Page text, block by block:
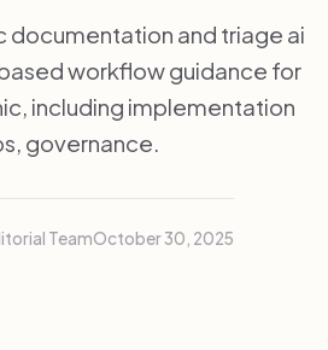
documentation and triage ai
workflow guidance for
including implementation
governance.
TeamOctober 30, 2025